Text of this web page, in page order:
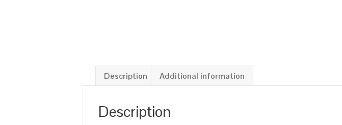
Description Additional information
Description